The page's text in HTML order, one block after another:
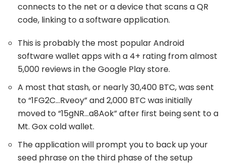
connects to the net or a device that scans a QR
code, linking to a software application.
This is probably the most popular Android
software wallet apps with a 4+ rating from almost
5,000 reviews in the Google Play store.
A most that stash, or nearly 30,400 BTC, was sent
to “1FG2C…Rveoy” and 2,000 BTC was initially
moved to “15gNR…a8Aok” after first being sent to a
Mt. Gox cold wallet.
The application will prompt you to back up your
seed phrase on the third phase of the setup